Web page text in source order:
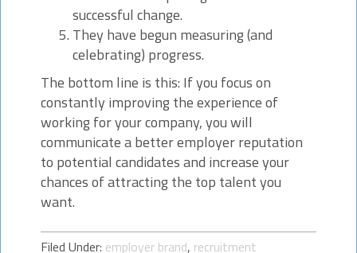
successful change.
They have begun measuring (and
celebrating) progress.
The bottom line is this: If you focus on
constantly improving the experience of
working for your company, you will
communicate a better employer reputation
to potential candidates and increase your
chances of attracting the top talent you
want.
Filed Under: employer brand, recruitment